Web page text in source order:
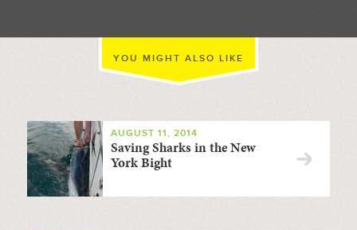
YOU MIGHT ALSO LIKE
AUGUST 11, 2014
Saving Sharks in the New
York Bight